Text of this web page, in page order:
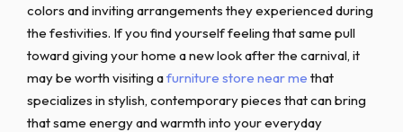
colors and inviting arrangements they experienced during
the festivities. If you find yourself feeling that same pull
toward giving your home a new look after the carnival, it
may be worth visiting afurniture store near me that
specializes in stylish, contemporary pieces that can bring
that same energy and warmth into your everyday